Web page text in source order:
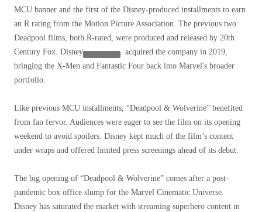
MCU banner and the first of the Disney-produced installments to earn
an R rating from the Motion Picture Association. The previous two
Deadpool films, both R-rated, were produced and released by 20th
Century Fox. Disney
acquired the company in 2019,
bringing the X-Men and Fantastic Four back into Marvel's broader
portfolio.
Like previous MCU installments, “Deadpool & Wolverine” benefited
from fan fervor. Audiences were eager to see the film on its opening
weekend to avoid spoilers. Disney kept much of the film’s content
under wraps and offered limited press screenings ahead of its debut.
The big opening of “Deadpool & Wolverine” comes after a post-
pandemic box office slump for the Marvel Cinematic Universe.
Disney has saturated the market with streaming superhero content in